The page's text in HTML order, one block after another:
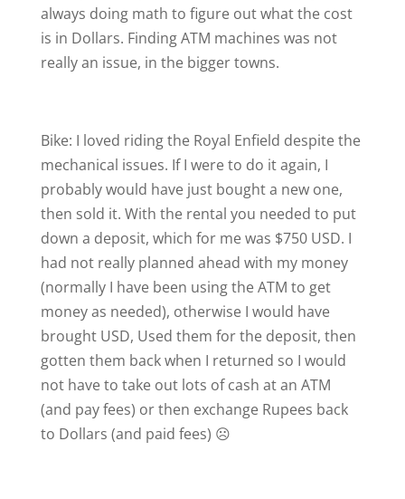
always doing math to figure out what the cost
is in Dollars. Finding ATM machines was not
really an issue, in the bigger towns.
Bike: I loved riding the Royal Enfield despite the
mechanical issues. If I were to do it again, I
probably would have just bought a new one,
then sold it. With the rental you needed to put
down a deposit, which for me was $750 USD. I
had not really planned ahead with my money
(normally I have been using the ATM to get
money as needed), otherwise I would have
brought USD, Used them for the deposit, then
gotten them back when I returned so I would
not have to take out lots of cash at an ATM
(and pay fees) or then exchange Rupees back
to Dollars (and paid fees) ☹